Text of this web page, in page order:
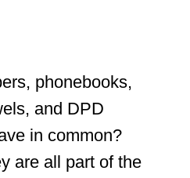
phonebooks,
and DPD
in common?
are all part of the